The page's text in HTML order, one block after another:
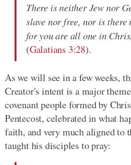
There is neither Jew nor
slave nor free, nor is there
for you are all one in
(Galatians 3:28).
As we will see in a few weeks,
Creator's intent is a major
covenant people formed by
Pentecost, celebrated in what
faith, and very much aligned to
taught his disciples to pray: